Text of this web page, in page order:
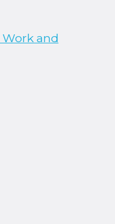
and